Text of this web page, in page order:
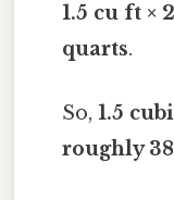
1.5 cu ft ×
quarts.
So,1.5
roughly